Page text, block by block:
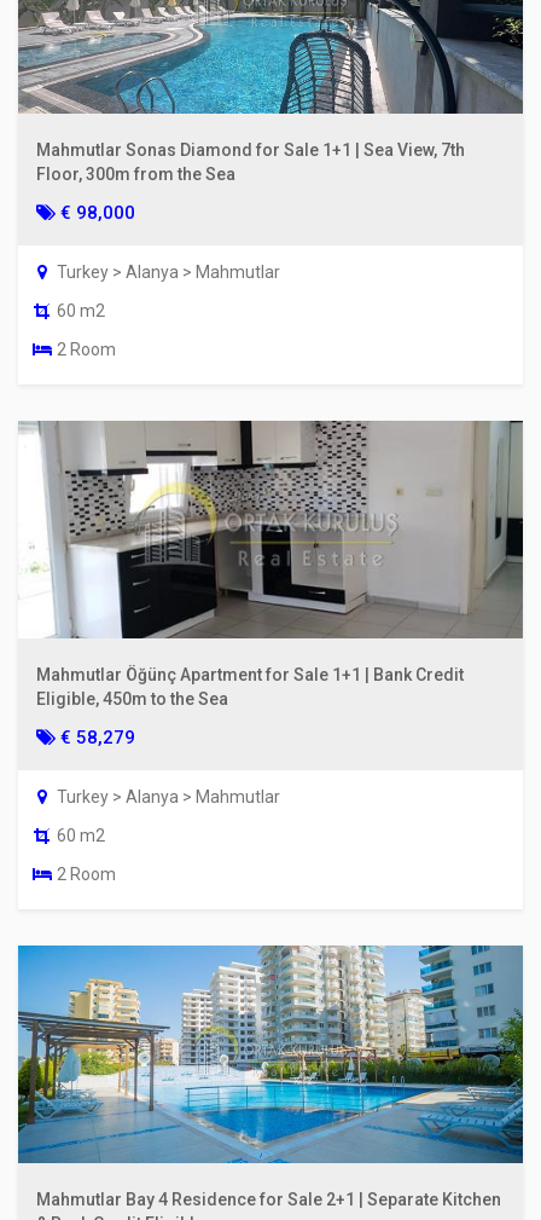
Mahmutlar Sonas Diamond for Sale 1+1 | Sea View, 7th
Floor, 300m from the Sea
€ 98,000
Turkey > Alanya > Mahmutlar
60 m2
2 Room
Mahmutlar Öğünç Apartment for Sale 1+1 | Bank Credit
Eligible, 450m to the Sea
€ 58,279
Turkey > Alanya > Mahmutlar
60 m2
2 Room
Mahmutlar Bay 4 Residence for Sale 2+1 | Separate Kitchen